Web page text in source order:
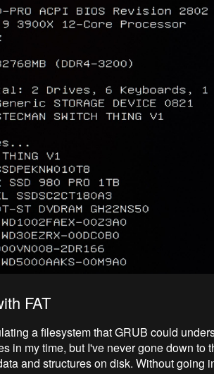
FAT
a filesystem that GRUB could
in my time, but I've never gone down to
and structures on disk. Without going